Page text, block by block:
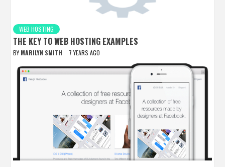
WEB HOSTING
THE KEY TO WEB HOSTING EXAMPLES
BY MARILYN SMITH 7 YEARS AGO